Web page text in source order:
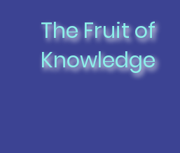
The Fruit of
Knowledge